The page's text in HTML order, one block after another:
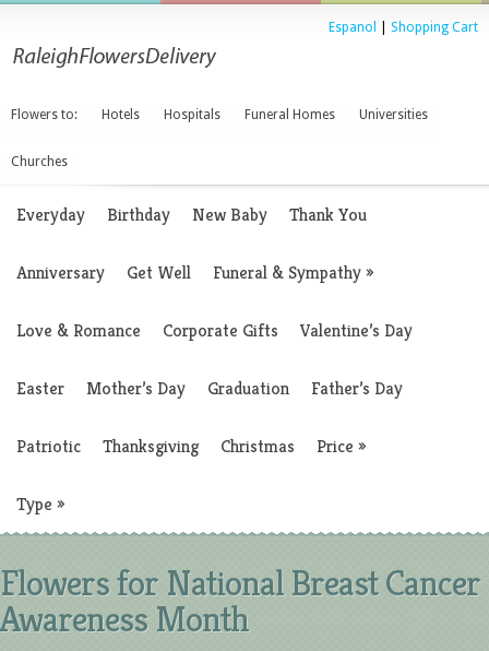
Espanol Shopping Cart
Flowers to: Hotels Hospitals Funeral Homes Universities
Churches
Everyday Birthday New Baby Thank You
Anniversary Get Well Funeral & Sympathy»
Love & Romance Corporate Gifts Valentine’s Day
Easter Mother’s Day Graduation Father’s Day
Patriotic Thanksgiving Christmas Price »
Type »
Flowers for National Breast Cancer
Awareness Month